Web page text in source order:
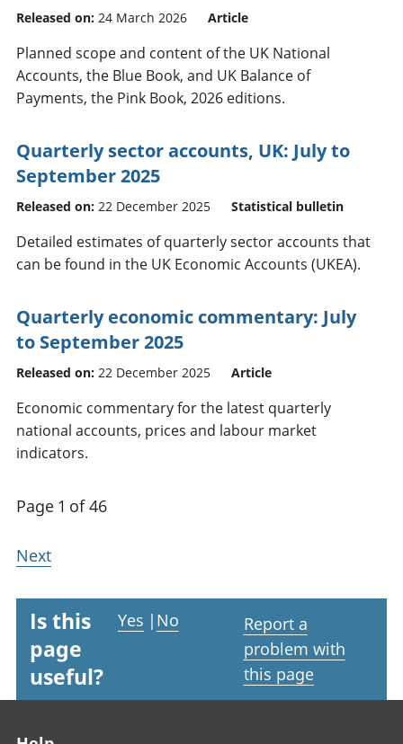
Released on: 24 March 2026 Article
Planned scope and content of the UK National
Accounts, the Blue Book, and UK Balance of
Payments, the Pink Book, 2026 editions.
Quarterly sector accounts, UK: July to
September 2025
Released on: 22 December 2025 Statistical bulletin
Detailed estimates of quarterly sector accounts that
can be found in the UK Economic Accounts (UKEA).
Quarterly economic commentary: July
to September 2025
Released on: 22 December 2025 Article
Economic commentary for the latest quarterly
national accounts, prices and labour market
indicators.
Page 1 of 46
Next
Is this
page
useful?
Yes | No
Report a
problem with
this page